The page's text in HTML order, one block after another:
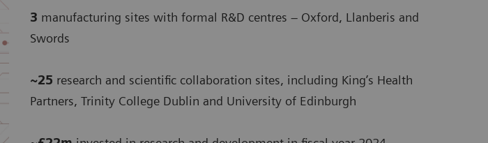
3 manufacturing sites with formal R&D centres – Oxford, Llanberis and
Swords
~25 research and scientific collaboration sites, including King’s Health
Partners, Trinity College Dublin and University of Edinburgh